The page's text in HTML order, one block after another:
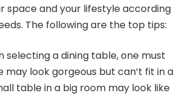
space and your lifestyle according
The following are the top tips:
selecting a dining table, one must
may look gorgeous but can’t fit in a
table in a big room may look like